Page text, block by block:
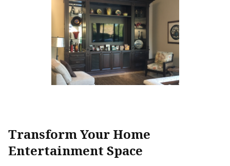
Transform Your Home
Entertainment Space